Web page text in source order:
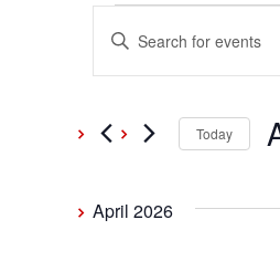
Events
Events
Search
and
Navigation
Enter
for
Keyword.
Today
April 2026